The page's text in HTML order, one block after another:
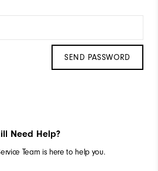
SEND PASSWORD
Need Help?
Team is here to help you.